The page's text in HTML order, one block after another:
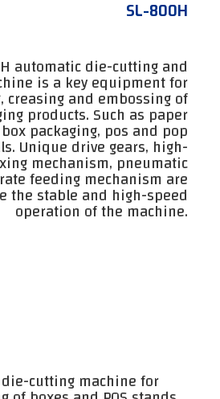
SL-800H
automatic die-cutting and
is a key equipment for
creasing and embossing of
products. Such as paper
packaging, pos and pop
Unique drive gears, high-
mechanism, pneumatic
feeding mechanism are
the stable and high-speed
operation of the machine.
cutting machine for